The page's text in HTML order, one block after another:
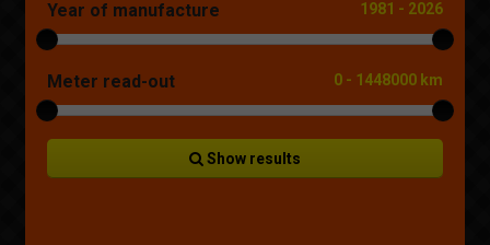
1981 - 2026
Year of manufacture
0 - 1448000 km
Meter read-out
Show results